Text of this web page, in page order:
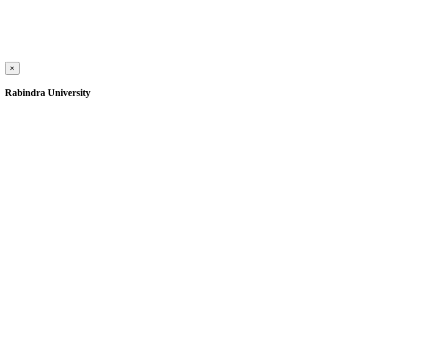
×
Rabindra University